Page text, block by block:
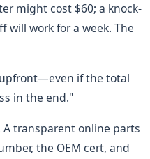
might cost $60; a knock-
will work for a week. The
if the total
in the end."
transparent online parts
the OEM cert, and